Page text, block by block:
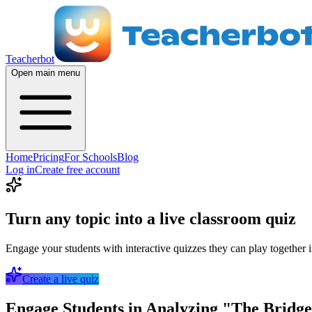
Teacherbot
Open main menu
HomePricingFor SchoolsBlog
Log inCreate free account
Turn any topic into a live classroom quiz
Engage your students with interactive quizzes they can play
Create a live quiz
Engage Students in Analyzing "The